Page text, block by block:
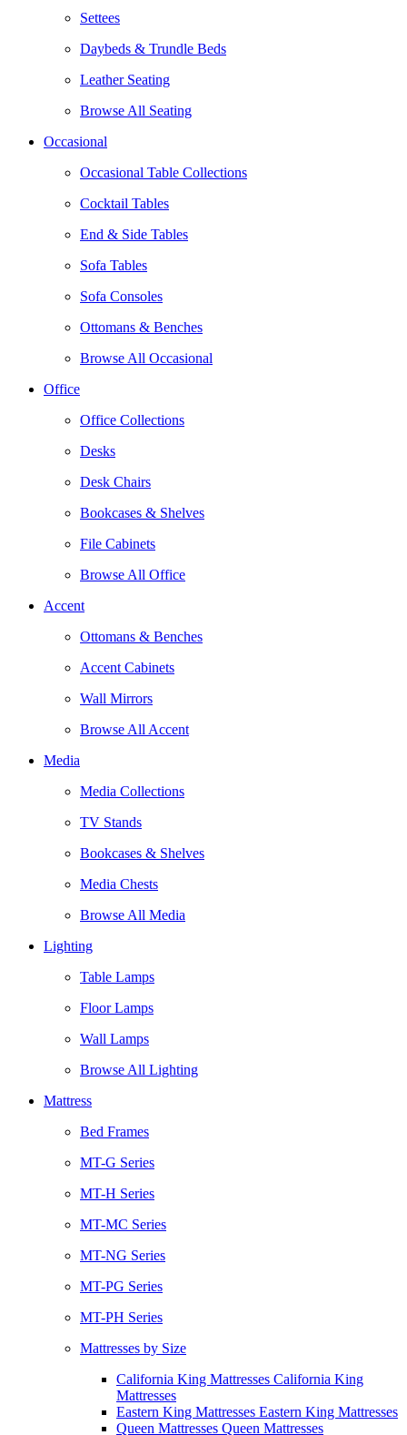
Settees
Daybeds & Trundle Beds
Leather Seating
Browse All Seating
Occasional
Occasional Table Collections
Cocktail Tables
End & Side Tables
Sofa Tables
Sofa Consoles
Ottomans & Benches
Browse All Occasional
Office
Office Collections
Desks
Desk Chairs
Bookcases & Shelves
File Cabinets
Browse All Office
Accent
Ottomans & Benches
Accent Cabinets
Wall Mirrors
Browse All Accent
Media
Media Collections
TV Stands
Bookcases & Shelves
Media Chests
Browse All Media
Lighting
Table Lamps
Floor Lamps
Wall Lamps
Browse All Lighting
Mattress
Bed Frames
MT-G Series
MT-H Series
MT-MC Series
MT-NG Series
MT-PG Series
MT-PH Series
Mattresses by Size
California King Mattresses California King
Mattresses
Eastern King Mattresses Eastern King Mattresses
Queen Mattresses Queen Mattresses